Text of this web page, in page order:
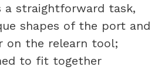
a straightforward task,
shapes of the port and
on the relearn tool;
to fit together